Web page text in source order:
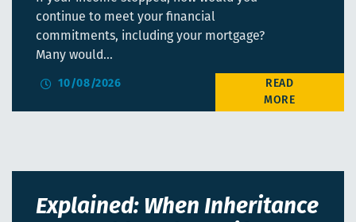
continue to meet your financial
commitments, including your mortgage?
Many would…
10/08/2026
Explained: When Inheritance